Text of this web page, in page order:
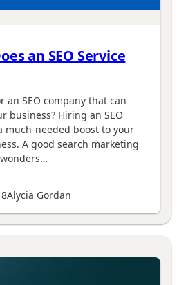
an SEO Service
an SEO company that can
business? Hiring an SEO
much-needed boost to your
A good search marketing
Alycia Gordan